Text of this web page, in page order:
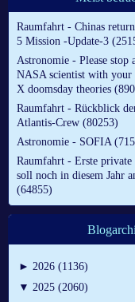
Raumfahrt - Chinas
5 Mission -Update-3
Astronomie - Please stop
NASA scientist with your
X doomsday theories
Raumfahrt - Rückblick
Atlantis-Crew (80253)
Astronomie - SOFIA
Raumfahrt - Erste private
soll noch in diesem Jahr
(64855)
► 2026 (1136)
▼ 2025 (2060)